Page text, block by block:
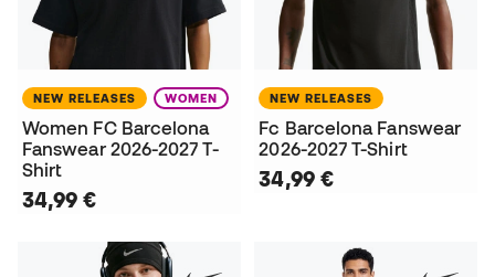
NEW RELEASES WOMEN
Women FC Barcelona
Fanswear 2026-2027 T-
Shirt
34,99 €
NEW RELEASES
Fc Barcelona Fanswear
2026-2027 T-Shirt
34,99 €